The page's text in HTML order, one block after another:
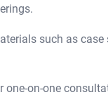
such as
one-on-one